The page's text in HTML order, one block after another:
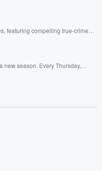
featuring compelling true-crime
Dateline Premium for ad-free
content: DatelinePremium.com
new season. Every Thursday,
Betrayal series, Betrayal
If you would like to
out to the Betrayal Team by
and follow us on
Please join
content, curated book
discussions. Sign up FREE